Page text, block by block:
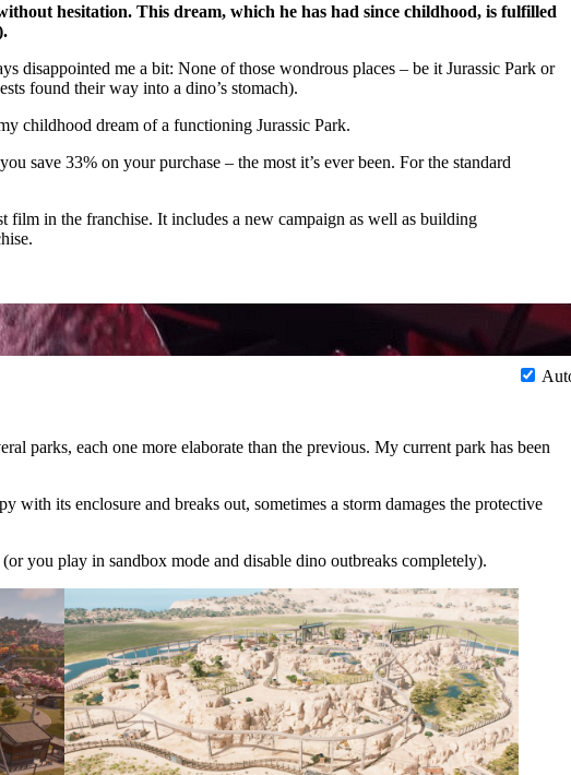
hesitation. This dream, which he has had since childhood, is fulfilled
disappointed me a bit: None of those wondrous places – be it Jurassic Park or
found their way into a dino’s stomach).
childhood dream of a functioning Jurassic Park.
save 33% on your purchase – the most it’s ever been. For the standard
film in the franchise. It includes a new campaign as well as building
parks, each one more elaborate than the previous. My current park has been
with its enclosure and breaks out, sometimes a storm damages the protective
you play in sandbox mode and disable dino outbreaks completely).